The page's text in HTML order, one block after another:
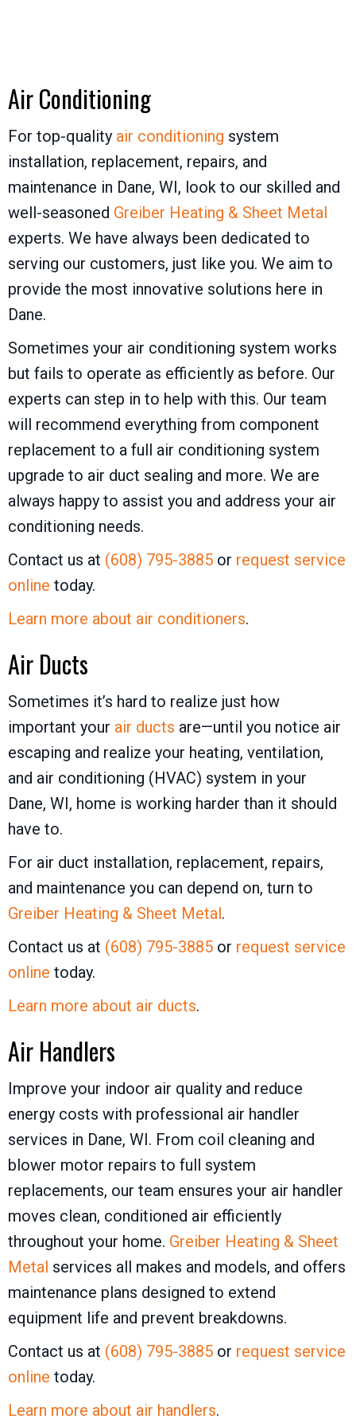
Air Conditioning
For top-quality air conditioning system
installation, replacement, repairs, and
maintenance in Dane, WI, look to our skilled and
well-seasoned Greiber Heating & Sheet Metal
experts. We have always been dedicated to
serving our customers, just like you. We aim to
provide the most innovative solutions here in
Dane.
Sometimes your air conditioning system works
but fails to operate as efficiently as before. Our
experts can step in to help with this. Our team
will recommend everything from component
replacement to a full air conditioning system
upgrade to air duct sealing and more. We are
always happy to assist you and address your air
conditioning needs.
Contact us at (608) 795-3885 or request service
online today.
Learn more about air conditioners.
Air Ducts
Sometimes it’s hard to realize just how
important your air ducts are—until you notice air
escaping and realize your heating, ventilation,
and air conditioning (HVAC) system in your
Dane, WI, home is working harder than it should
have to.
For air duct installation, replacement, repairs,
and maintenance you can depend on, turn to
Greiber Heating & Sheet Metal.
Contact us at (608) 795-3885 or request service
online today.
Learn more about air ducts.
Air Handlers
Improve your indoor air quality and reduce
energy costs with professional air handler
services in Dane, WI. From coil cleaning and
blower motor repairs to full system
replacements, our team ensures your air handler
moves clean, conditioned air efficiently
throughout your home. Greiber Heating & Sheet
Metal services all makes and models, and offers
maintenance plans designed to extend
equipment life and prevent breakdowns.
Contact us at (608) 795-3885 or request service
online today.
Learn more about air handlers.